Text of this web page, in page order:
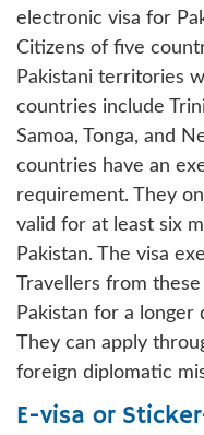
electronic visa for
Citizens of five
Pakistani territories
countries include
Samoa, Tonga, and
countries have an
requirement. They
valid for at least six
Pakistan. The visa
Travellers from
Pakistan for a
They can apply
foreign diplomatic
E-visa or